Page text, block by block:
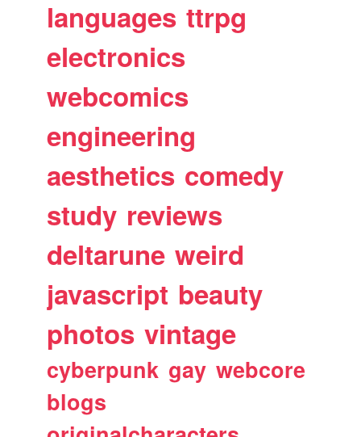
languages ttrpg
electronics
webcomics
engineering
aesthetics comedy
study reviews
deltarune weird
javascript beauty
photos vintage
cyberpunk gay webcore
blogs